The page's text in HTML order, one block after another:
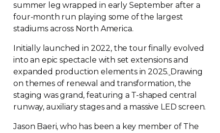
summer leg wrapped in early September after a
four-month run playing some of the largest
stadiums across North America.
Initially launched in 2022, the tour finally evolved
into an epic spectacle with set extensions and
expanded production elements in 2025. Drawing
on themes of renewal and transformation, the
staging was grand, featuring a T-shaped central
runway, auxiliary stages and a massive LED screen.
Jason Baeri, who has been a key member of The